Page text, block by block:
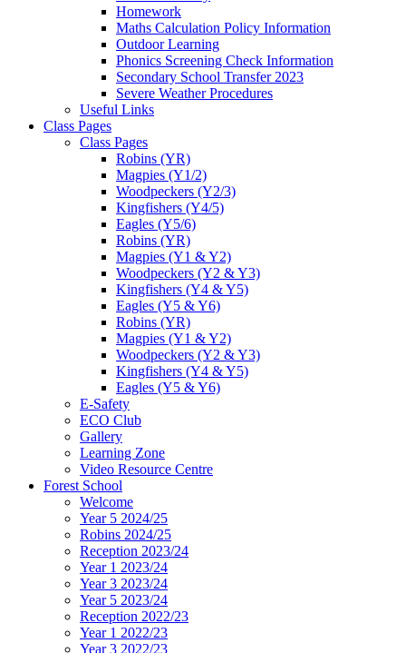
Homework
Maths Calculation Policy Information
Outdoor Learning
Phonics Screening Check Information
Secondary School Transfer 2023
Severe Weather Procedures
Useful Links
Class Pages
Class Pages
Robins (YR)
Magpies (Y1/2)
Woodpeckers (Y2/3)
Kingfishers (Y4/5)
Eagles (Y5/6)
Robins (YR)
Magpies (Y1 & Y2)
Woodpeckers (Y2 & Y3)
Kingfishers (Y4 & Y5)
Eagles (Y5 & Y6)
Robins (YR)
Magpies (Y1 & Y2)
Woodpeckers (Y2 & Y3)
Kingfishers (Y4 & Y5)
Eagles (Y5 & Y6)
E-Safety
ECO Club
Gallery
Learning Zone
Video Resource Centre
Forest School
Welcome
Year 5 2024/25
Robins 2024/25
Reception 2023/24
Year 1 2023/24
Year 3 2023/24
Year 5 2023/24
Reception 2022/23
Year 1 2022/23
Year 3 2022/23